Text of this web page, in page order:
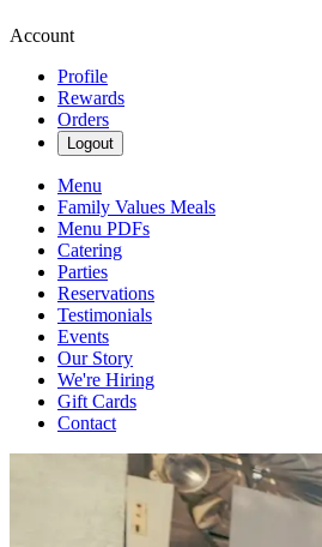
Account
Profile
Rewards
Orders
Logout
Menu
Family Values Meals
Menu PDFs
Catering
Parties
Reservations
Testimonials
Events
Our Story
We're Hiring
Gift Cards
Contact